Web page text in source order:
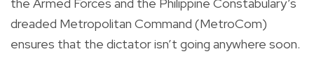
dreaded Metropolitan Command (MetroCom)
ensures that the dictator isn’t going anywhere soon.